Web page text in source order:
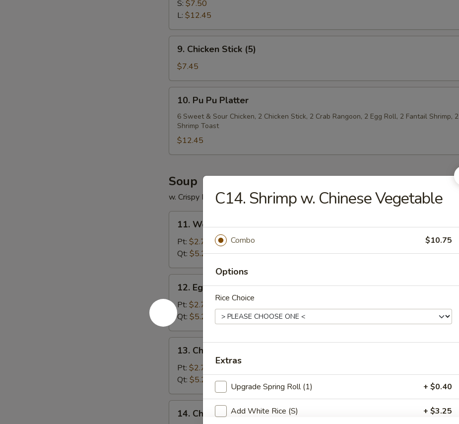
Spare
Ribs
S: $7.50
L: $12.45
Chicken
Stick
(5)
9. Chicken Stick (5)
$7.45
Pu
Platter
10. Pu Pu Platter
6 Sweet & Sour Chicken, 2 Chicken Stick, 2 Crab Rangoon, 2 Egg Roll, 2 Fantail Shrimp, 2
Shrimp Toast
$12.45
Soup
w. Crispy Noodles
Wonton
Soup
11. Wonton Soup
Pt: $2.75
Qt: $5.25
Egg
Drop
Soup
12. Egg Drop Soup
Pt: $2.75
Qt: $5.25
Chicken
Rice
Soup
13. Chicken Rice Soup
Pt: $2.75
Qt: $5.25
Chicken
14. Chicken Noodle Soup
C14. Shrimp w. Chinese Vegetable
Combo $10.75
Options
Rice Choice
Extras
Upgrade Spring Roll (1) + $0.40
Add White Rice (S) + $3.25